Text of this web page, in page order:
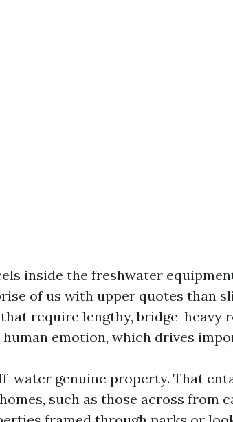
inside the freshwater
of us with upper quotes than
require lengthy, bridge-heavy
emotion, which drives
water genuine property. That
such as those across from